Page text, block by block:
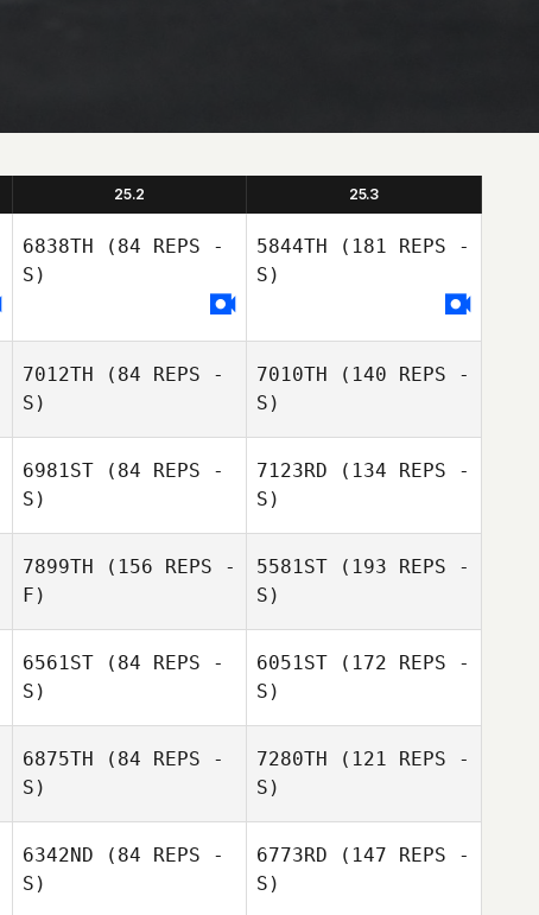
25.2 25.3
6838TH (84 REPS -
S)
5844TH (181 REPS -
S)
7012TH (84 REPS -
S)
7010TH (140 REPS -
S)
Nancy Rankel
6981ST (84 REPS -
S)
7123RD (134 REPS -
S)
7899TH (156 REPS -
F)
5581ST (193 REPS -
S)
6561ST (84 REPS -
S)
6051ST (172 REPS -
S)
6875TH (84 REPS -
S)
7280TH (121 REPS -
S)
6342ND (84 REPS -
S)
6773RD (147 REPS -
S)